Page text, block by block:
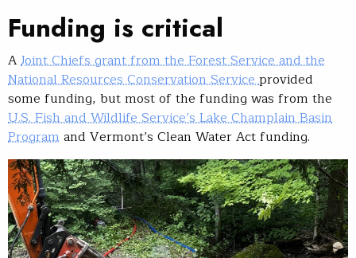
Funding is critical
AJoint Chiefs grant from the Forest Service and the
National Resources Conservation Serviceprovided
some funding, but most of the funding was from the
U.S. Fish and Wildlife Service’s Lake Champlain Basin
Program and Vermont’s Clean Water Act funding.